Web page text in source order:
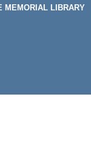
MEMORIAL LIBRARY